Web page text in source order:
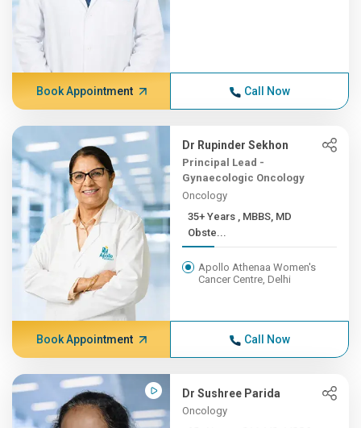
Book Appointment Call Now
Dr Rupinder Sekhon
Principal Lead -
Gynaecologic Oncology
Oncology
35+ Years , MBBS, MD
Obste...
Apollo Athenaa Women's
Cancer Centre, Delhi
Book Appointment Call Now
Dr Sushree Parida
Oncology